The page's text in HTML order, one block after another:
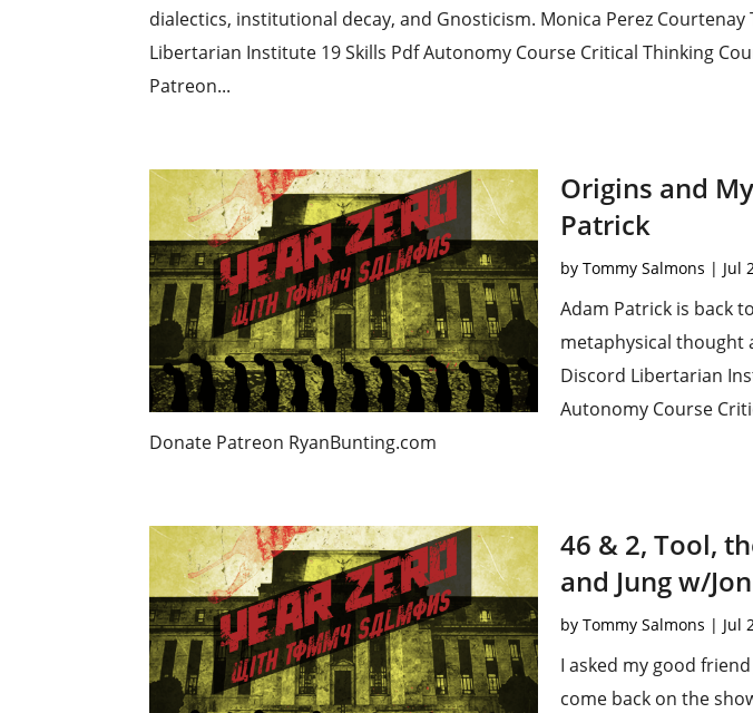
dialectics, institutional decay, and Gnosticism. Monica Perez
Libertarian Institute 19 Skills Pdf Autonomy Course Critical Thinking
Patreon...
Origins and
Patrick
by Tommy Salmons | Jul
Adam Patrick is back
metaphysical thought
Discord Libertarian
Autonomy Course
Donate Patreon RyanBunting.com
46 & 2, Tool,
and Jung w/
by Tommy Salmons | Jul
I asked my good
come back on the